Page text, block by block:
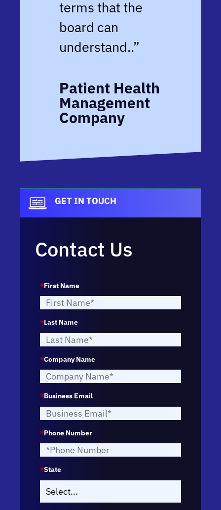
terms that the
board can
understand..”
Patient Health
Management
Company
GET IN TOUCH
Contact Us
*First Name
*Last Name
*Company Name
*Business Email
*Phone Number
*State